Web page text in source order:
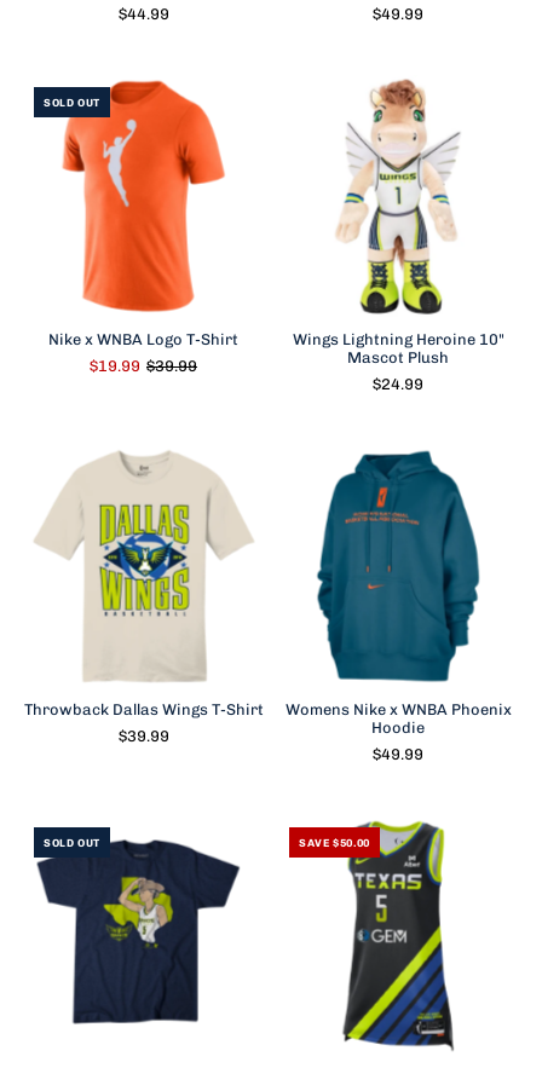
$44.99 $49.99
SOLD OUT
Nike x WNBA Logo T-Shirt
$19.99 $39.99
Wings Lightning Heroine 10"
Mascot Plush
$24.99
Throwback Dallas Wings T-Shirt
$39.99
Womens Nike x WNBA Phoenix
Hoodie
$49.99
SOLD OUT SAVE $50.00